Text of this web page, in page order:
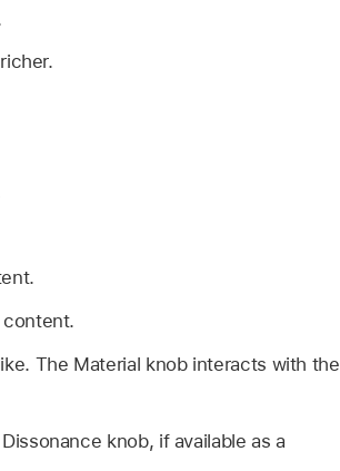
The Material knob interacts with the
knob, if available as a